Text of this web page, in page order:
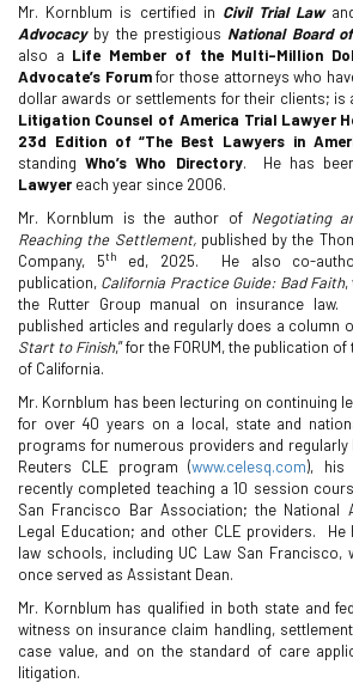
Mr. Kornblum is certified in Civil Trial Law
Advocacyby the prestigious National Board
also a Life Member of the Multi-Million
Advocate’s Forumfor those attorneys who
dollar awards or settlements for their clients; is
Litigation Counsel of America Trial Lawyer
23d Edition of “The Best Lawyers in
standingWho’s Who Directory. He has
Lawyer each year since 2006.
Mr. Kornblum is the author of Negotiating
Reaching the Settlement, published by the
Company, 5th ed, 2025.
He also co-
publication, California Practice Guide: Bad Faith,
the Rutter Group manual on insurance law.
published articles and regularly does a column
Start to Finish,” for the FORUM, the publication
of California.
Mr. Kornblum has been lecturing on continuing
for over 40 years on a local, state and
programs for numerous providers and
Reuters CLE program (www.celesq.com), his
recently completed teaching a 10 session
San Francisco Bar Association; the National
Legal Education; and other CLE providers.
He
law schools, including UC Law San Francisco,
once served as Assistant Dean.
Mr. Kornblum has qualified in both state and
witness on insurance claim handling,
case value, and on the standard of care
litigation.